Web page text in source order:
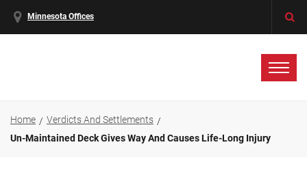
Minnesota Offices
Home
Verdicts And Settlements
Un-Maintained Deck Gives Way And Causes Life-Long Injury